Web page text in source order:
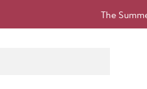
The